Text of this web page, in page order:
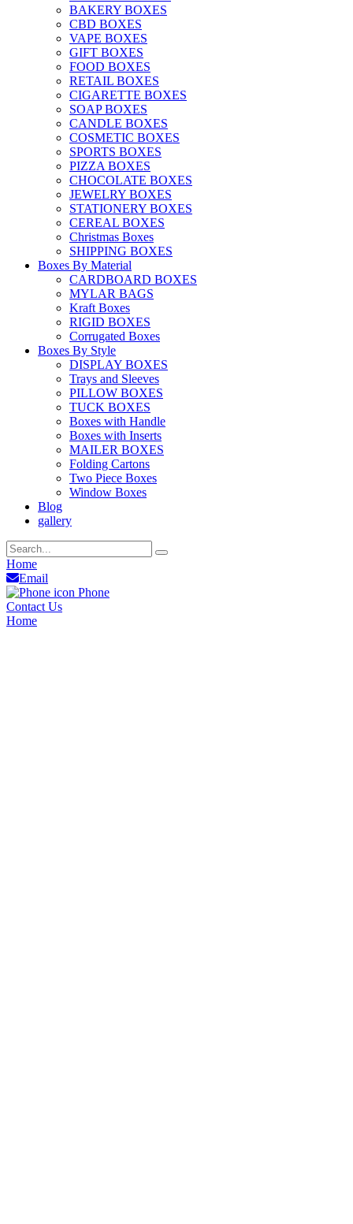
BAKERY BOXES
CBD BOXES
VAPE BOXES
GIFT BOXES
FOOD BOXES
RETAIL BOXES
CIGARETTE BOXES
SOAP BOXES
CANDLE BOXES
COSMETIC BOXES
SPORTS BOXES
PIZZA BOXES
CHOCOLATE BOXES
JEWELRY BOXES
STATIONERY BOXES
CEREAL BOXES
Christmas Boxes
SHIPPING BOXES
Boxes By Material
CARDBOARD BOXES
MYLAR BAGS
Kraft Boxes
RIGID BOXES
Corrugated Boxes
Boxes By Style
DISPLAY BOXES
Trays and Sleeves
PILLOW BOXES
TUCK BOXES
Boxes with Handle
Boxes with Inserts
MAILER BOXES
Folding Cartons
Two Piece Boxes
Window Boxes
Blog
gallery
Home
Email
Phone
Contact Us
Home